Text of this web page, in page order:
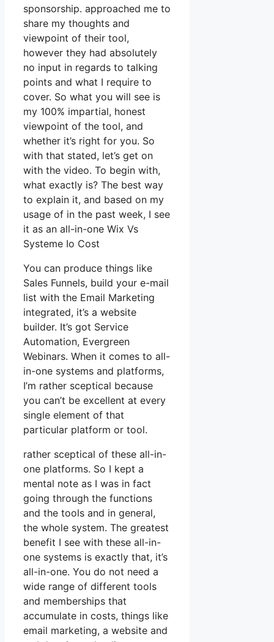
sponsorship. approached me to
share my thoughts and
viewpoint of their tool,
however they had absolutely
no input in regards to talking
points and what I require to
cover. So what you will see is
my 100% impartial, honest
viewpoint of the tool, and
whether it’s right for you. So
with that stated, let’s get on
with the video. To begin with,
what exactly is? The best way
to explain it, and based on my
usage of in the past week, I see
it as an all-in-one Wix Vs
Systeme Io Cost
You can produce things like
Sales Funnels, build your e-mail
list with the Email Marketing
integrated, it’s a website
builder. It’s got Service
Automation, Evergreen
Webinars. When it comes to all-
in-one systems and platforms,
I’m rather sceptical because
you can’t be excellent at every
single element of that
particular platform or tool.
rather sceptical of these all-in-
one platforms. So I kept a
mental note as I was in fact
going through the functions
and the tools and in general,
the whole system. The greatest
benefit I see with these all-in-
one systems is exactly that, it’s
all-in-one. You do not need a
wide range of different tools
and memberships that
accumulate in costs, things like
email marketing, a website and